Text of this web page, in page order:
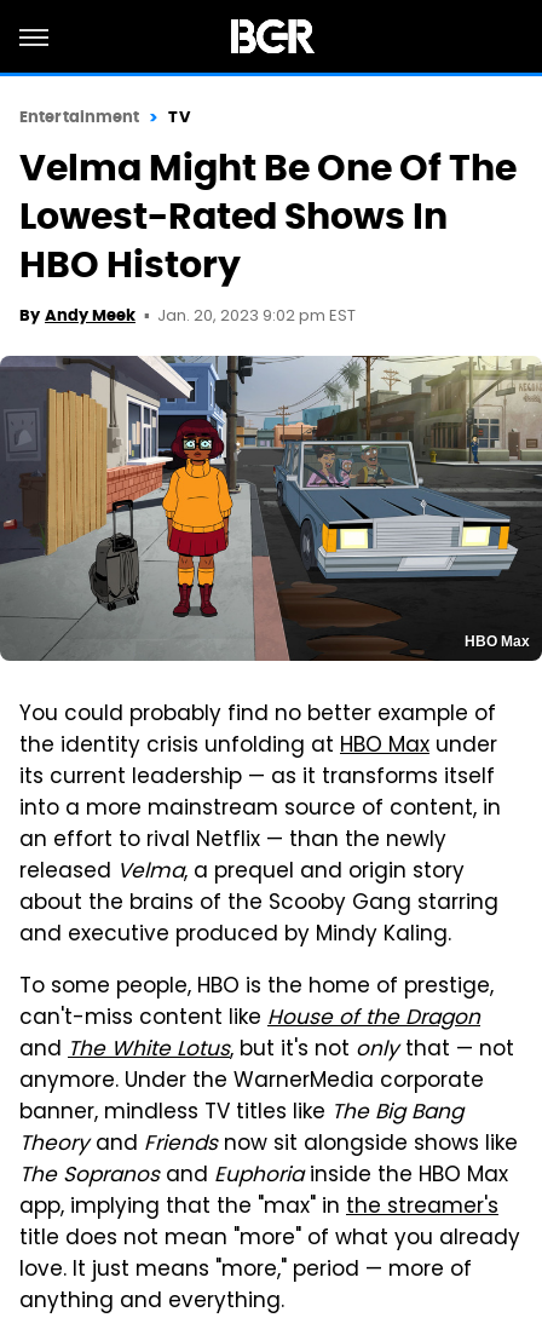
Entertainment TV
Velma Might Be One Of The
Lowest-Rated Shows In
HBO History
By Andy Meek Jan. 20, 2023 9:02 pm EST
HBO Max
You could probably find no better example of
the identity crisis unfolding at HBO Max under
its current leadership — as it transforms itself
into a more mainstream source of content, in
an effort to rival Netflix — than the newly
released Velma, a prequel and origin story
about the brains of the Scooby Gang starring
and executive produced by Mindy Kaling.
To some people, HBO is the home of prestige,
can't-miss content like House of the Dragon
and The White Lotus, but it's not onlythat — not
anymore. Under the WarnerMedia corporate
banner, mindless TV titles like The Big Bang
Theoryand Friendsnow sit alongside shows like
The Sopranosand Euphoriainside the HBO Max
app, implying that the "max" in the streamer's
title does not mean "more" of what you already
love. It just means "more," period — more of
anything and everything.